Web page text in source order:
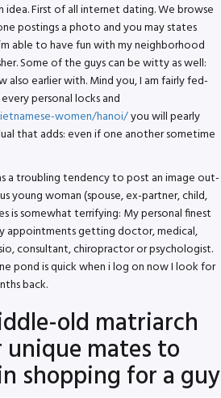
First of all internet dating. We browse
postings a photo and you may states
able to have fun with my neighborhood
Some of the guys can be witty as well:
earlier with. Mind you, I am fairly fed-
personal locks and
women/hanoi/you will pearly
that adds: even if one another sometime
a troubling tendency to post an image out-
young woman (spouse, ex-partner, child,
is somewhat terrifying: My personal finest
appointments getting doctor, medical,
consultant, chiropractor or psychologist.
pond is quick when i log on now I look for
back.
old matriarch
mates to
shopping for a guy